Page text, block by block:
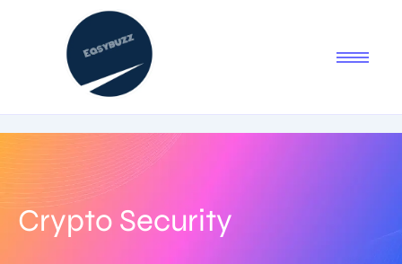
Crypto Security